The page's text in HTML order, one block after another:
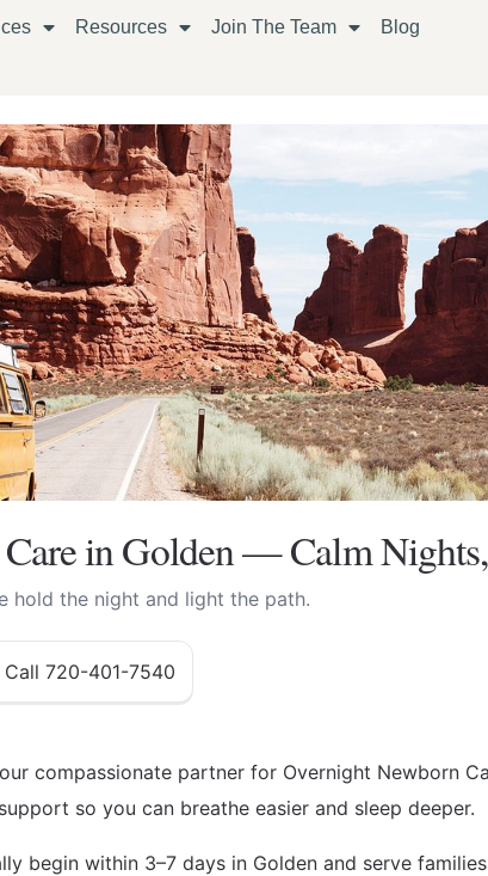
Resources Join The Team
Blog
in Golden — Calm
hold the night and light the path.
Call 720-401-7540
compassionate partner for Overnight Newborn
so you can breathe easier and sleep deeper.
begin within 3–7 days in Golden and serve